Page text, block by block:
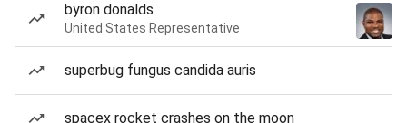
byron donalds
United States Representative
superbug fungus candida auris
spacex rocket crashes on the moon